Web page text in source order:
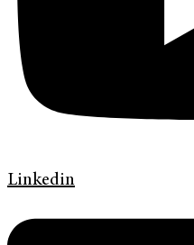
Linkedin